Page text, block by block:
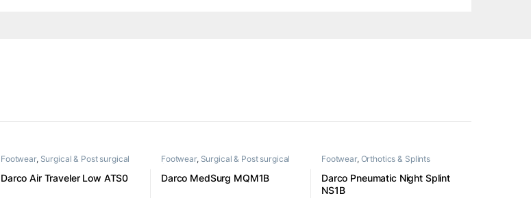
Footwear, Surgical & Post surgical
Darco Air Traveler Low ATS0
Footwear, Surgical & Post surgical
Darco MedSurg MQM1B
Footwear, Orthotics & Splints
Darco Pneumatic Night Splint
NS1B